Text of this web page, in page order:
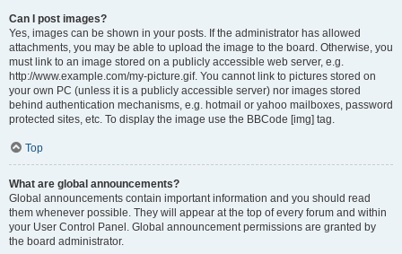
Can I post images?
Yes, images can be shown in your posts. If the administrator has allowed
attachments, you may be able to upload the image to the board. Otherwise, you
must link to an image stored on a publicly accessible web server, e.g.
http://www.example.com/my-picture.gif. You cannot link to pictures stored on
your own PC (unless it is a publicly accessible server) nor images stored
behind authentication mechanisms, e.g. hotmail or yahoo mailboxes, password
protected sites, etc. To display the image use the BBCode [img] tag.
Top
What are global announcements?
Global announcements contain important information and you should read
them whenever possible. They will appear at the top of every forum and within
your User Control Panel. Global announcement permissions are granted by
the board administrator.